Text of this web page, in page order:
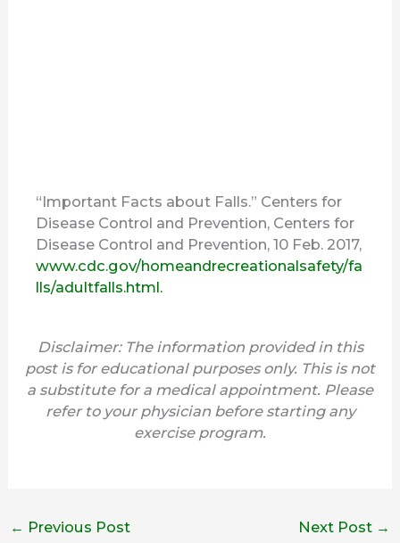
“Important Facts about Falls.” Centers for
Disease Control and Prevention, Centers for
Disease Control and Prevention, 10 Feb. 2017,
www.cdc.gov/homeandrecreationalsafety/fa
lls/adultfalls.html.
Disclaimer: The information provided in this
post is for educational purposes only. This is not
a substitute for a medical appointment. Please
refer to your physician before starting any
exercise program.
← Previous Post Next Post →